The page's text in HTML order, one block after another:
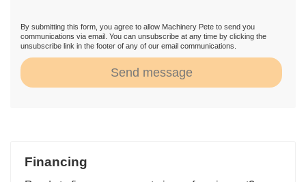
By submitting this form, you agree to allow Machinery Pete to send you
communications via email. You can unsubscribe at any time by clicking the
unsubscribe link in the footer of any of our email communications.
Send message
Financing